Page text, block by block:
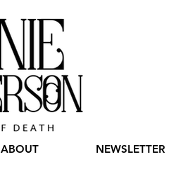
ABOUT NEWSLETTER